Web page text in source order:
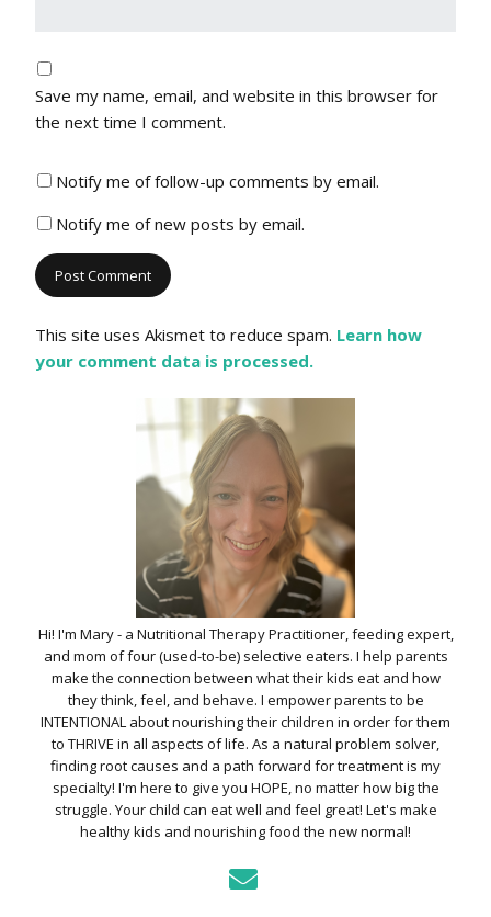
Save my name, email, and website in this browser for
the next time I comment.
Notify me of follow-up comments by email.
Notify me of new posts by email.
This site uses Akismet to reduce spam. Learn how
your comment data is processed.
Hi! I'm Mary - a Nutritional Therapy Practitioner, feeding expert,
and mom of four (used-to-be) selective eaters. I help parents
make the connection between what their kids eat and how
they think, feel, and behave. I empower parents to be
INTENTIONAL about nourishing their children in order for them
to THRIVE in all aspects of life. As a natural problem solver,
finding root causes and a path forward for treatment is my
specialty! I'm here to give you HOPE, no matter how big the
struggle. Your child can eat well and feel great! Let's make
healthy kids and nourishing food the new normal!